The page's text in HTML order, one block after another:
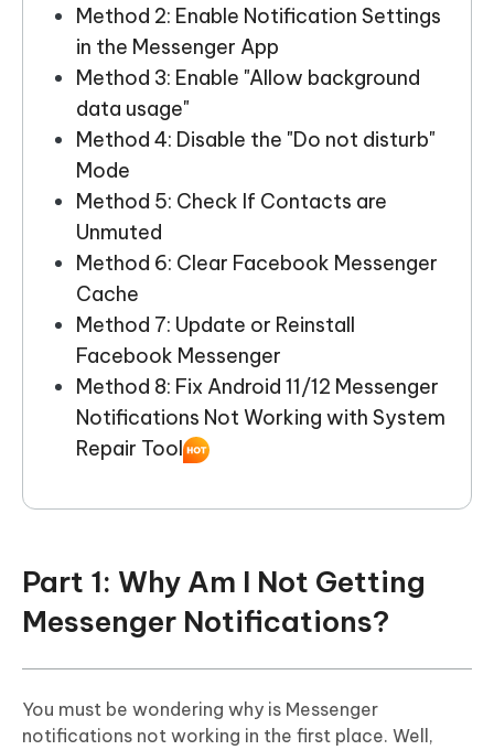
Method 2: Enable Notification Settings
in the Messenger App
Method 3: Enable "Allow background
data usage"
Method 4: Disable the "Do not disturb"
Mode
Method 5: Check If Contacts are
Unmuted
Method 6: Clear Facebook Messenger
Cache
Method 7: Update or Reinstall
Facebook Messenger
Method 8: Fix Android 11/12 Messenger
Notifications Not Working with System
Repair Tool
Part 1: Why Am I Not Getting
Messenger Notifications?
You must be wondering why is Messenger
notifications not working in the first place. Well,